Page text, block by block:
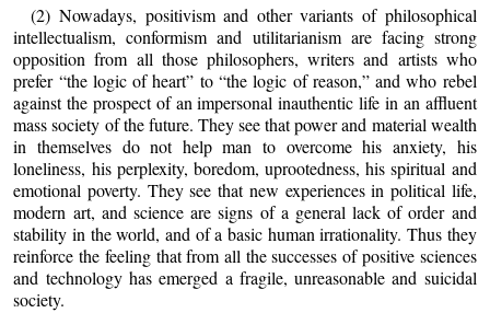
(2) Nowadays, positivism and other variants of philosophical
intellectualism, conformism and utilitarianism are facing strong
opposition from all those philosophers, writers and artists who
prefer “the logic of heart” to “the logic of reason,” and who rebel
against the prospect of an impersonal inauthentic life in an affluent
mass society of the future. They see that power and material wealth
in themselves do not help man to overcome his anxiety, his
loneliness, his perplexity, boredom, uprootedness, his spiritual and
emotional poverty. They see that new experiences in political life,
modern art, and science are signs of a general lack of order and
stability in the world, and of a basic human irrationality. Thus they
reinforce the feeling that from all the successes of positive sciences
and technology has emerged a fragile, unreasonable and suicidal
society.